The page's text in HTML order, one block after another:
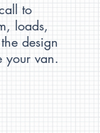
to
loads,
design
your van.